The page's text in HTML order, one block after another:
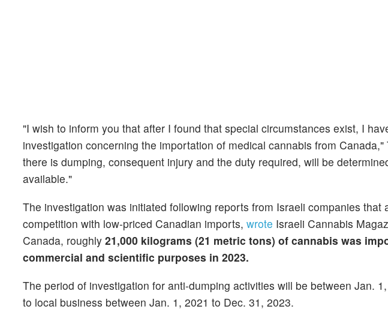
"I wish to inform you that after I found that special circumstances exist, I
investigation concerning the importation of medical cannabis from
there is dumping, consequent injury and the duty required, will be
available."
The investigation was initiated following reports from Israeli companies that
competition with low-priced Canadian imports, wrote Israeli Cannabis
Canada, roughly 21,000 kilograms (21 metric tons) of cannabis was
commercial and scientific purposes in 2023.
The period of investigation for anti-dumping activities will be between Jan.
to local business between Jan. 1, 2021 to Dec. 31, 2023.